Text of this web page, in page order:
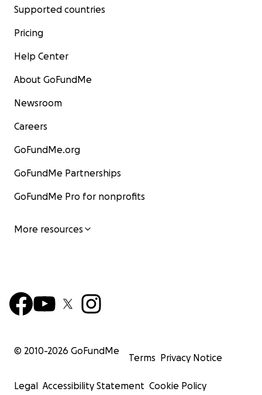
Supported countries
Pricing
Help Center
About GoFundMe
Newsroom
Careers
GoFundMe.org
GoFundMe Partnerships
GoFundMe Pro for nonprofits
More resources
© 2010-2026 GoFundMe
Terms Privacy Notice
Legal Accessibility Statement Cookie Policy